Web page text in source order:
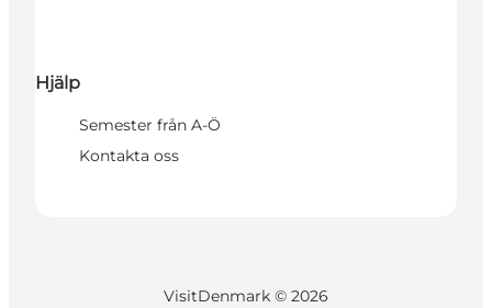
Hjälp
Semester från A-Ö
Kontakta oss
VisitDenmark © 2026